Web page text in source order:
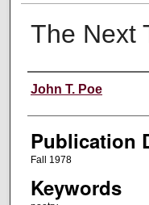
The Next
Creators
John T. Poe
Publication
Fall 1978
Keywords